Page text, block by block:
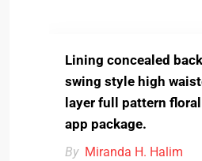
Lining concealed
swing style high
layer full pattern
app package.
By Miranda H. Halim